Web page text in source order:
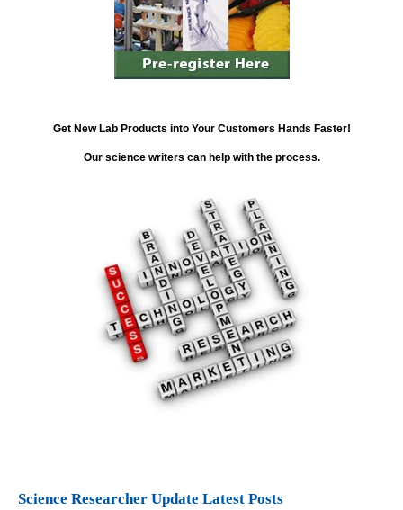
Get New Lab Products into Your Customers Hands Faster!
Our science writers can help with the process.
Science Researcher Update Latest Posts